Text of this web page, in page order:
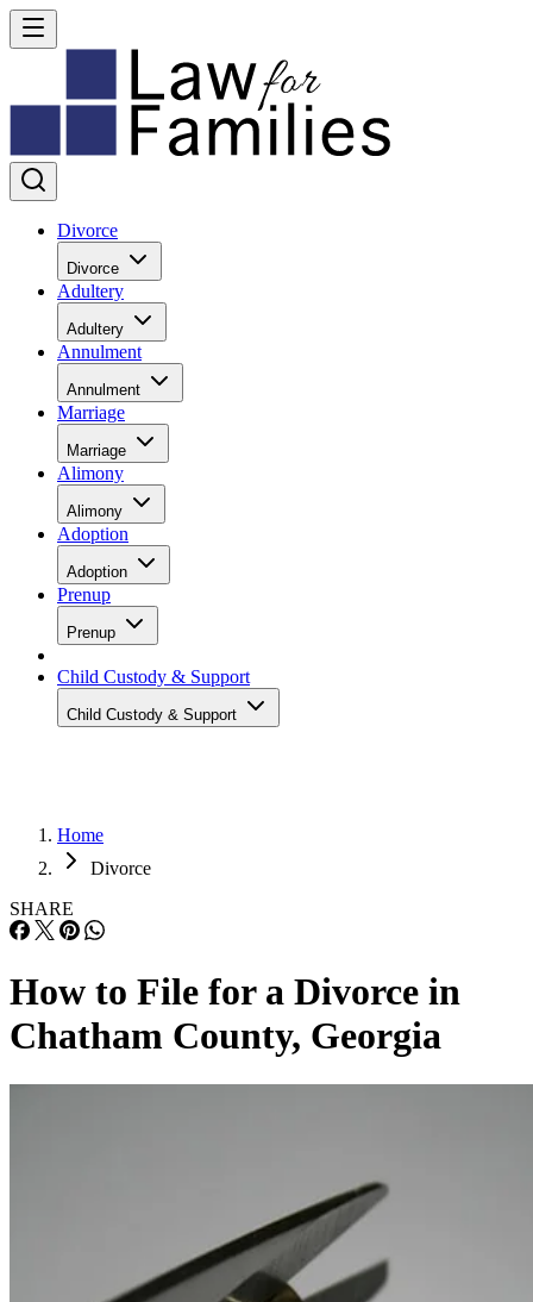
Divorce
Divorce
Adultery
Adultery
Annulment
Annulment
Marriage
Marriage
Alimony
Alimony
Adoption
Adoption
Prenup
Prenup
Child Custody & Support
Child Custody & Support
Home
Divorce
SHARE
How to File for a Divorce in
Chatham County, Georgia